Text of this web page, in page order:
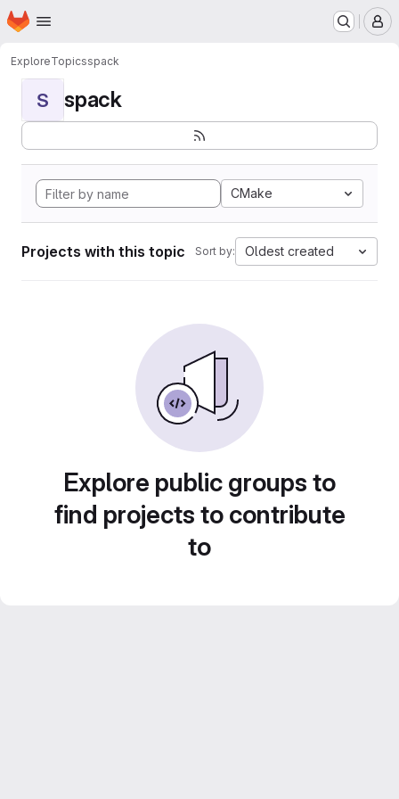
Skip to main content
Homepage
ExploreTopicsspack
S spack
CMake
Projects with this topic Sort by: Oldest created
Explore public groups to
find projects to contribute
to